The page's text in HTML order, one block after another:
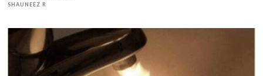
SHAUNEEZ R